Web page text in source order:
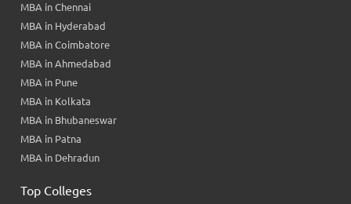
MBA in Chennai
MBA in Hyderabad
MBA in Coimbatore
MBA in Ahmedabad
MBA in Pune
MBA in Kolkata
MBA in Bhubaneswar
MBA in Patna
MBA in Dehradun
Top Colleges